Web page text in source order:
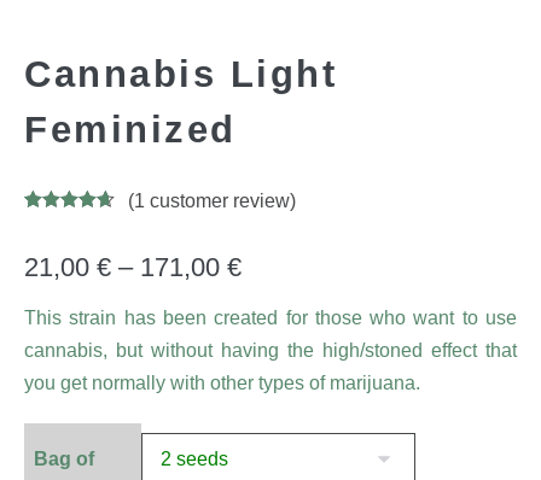
Cannabis Light
Feminized
based on
customer
(1 customer review)
21,00 € – 171,00 €
This strain has been created for those who want to use
cannabis, but without having the high/stoned effect that
you get normally with other types of marijuana.
Bag of